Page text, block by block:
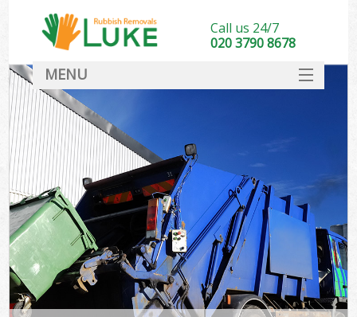
Call us 24/7
020 3790 8678
MENU
DEALS
FAQ
CONTACT